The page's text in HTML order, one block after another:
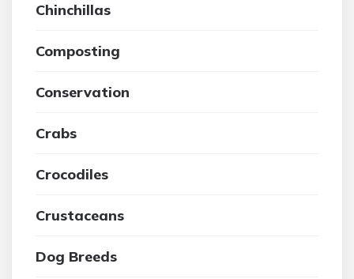
Chinchillas
Composting
Conservation
Crabs
Crocodiles
Crustaceans
Dog Breeds